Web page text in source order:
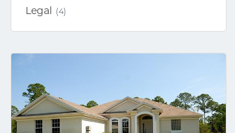
Legal (4)